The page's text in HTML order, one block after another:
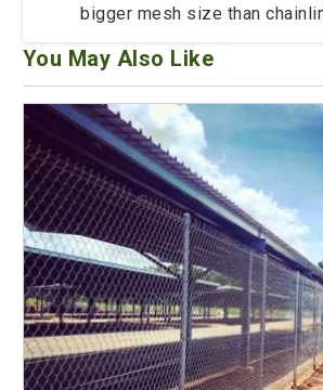
bigger mesh size than
You May Also Like